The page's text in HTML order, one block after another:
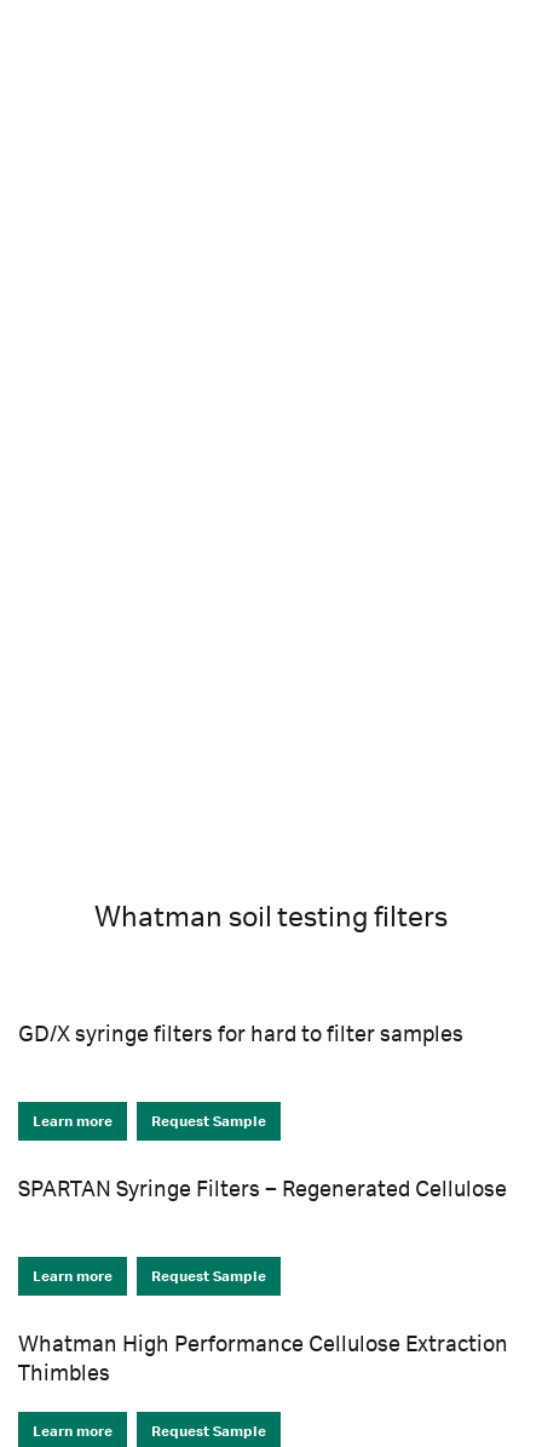
Whatman soil testing filters
GD/X syringe filters for hard to filter samples
Learn more Request Sample
SPARTAN Syringe Filters – Regenerated Cellulose
Learn more Request Sample
Whatman High Performance Cellulose Extraction
Thimbles
Learn more Request Sample